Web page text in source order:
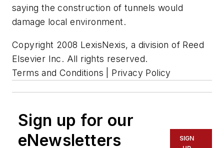
saying the construction of tunnels would
damage local environment.
Copyright 2008 LexisNexis, a division of Reed
Elsevier Inc. All rights reserved.
Terms and Conditions | Privacy Policy
Sign up for our
eNewsletters
SIGN